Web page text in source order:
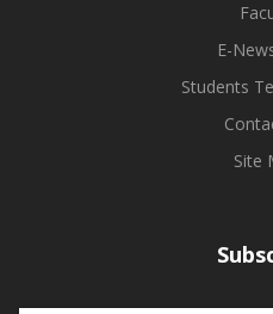
E-
Students
Site